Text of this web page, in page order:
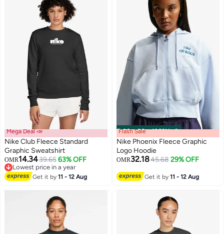
Mega Deal 📣
Nike Club Fleece Standard
Graphic Sweatshirt
OMR14.3439.65 63% OFF
Lowest price in a year
Lowest price in a year
Get it by11 - 12 Aug
00m:00s·100% Left
Flash Sale
Nike Phoenix Fleece Graphic
Logo Hoodie
OMR32.1845.68 29% OFF
Get it by11 - 12 Aug